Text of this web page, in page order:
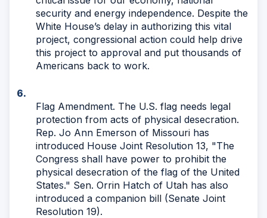
security and energy independence. Despite the
White House’s delay in authorizing this vital
project, congressional action could help drive
this project to approval and put thousands of
Americans back to work.
Flag Amendment. The U.S. flag needs legal
protection from acts of physical desecration.
Rep. Jo Ann Emerson of Missouri has
introduced House Joint Resolution 13, "The
Congress shall have power to prohibit the
physical desecration of the flag of the United
States." Sen. Orrin Hatch of Utah has also
introduced a companion bill (Senate Joint
Resolution 19).